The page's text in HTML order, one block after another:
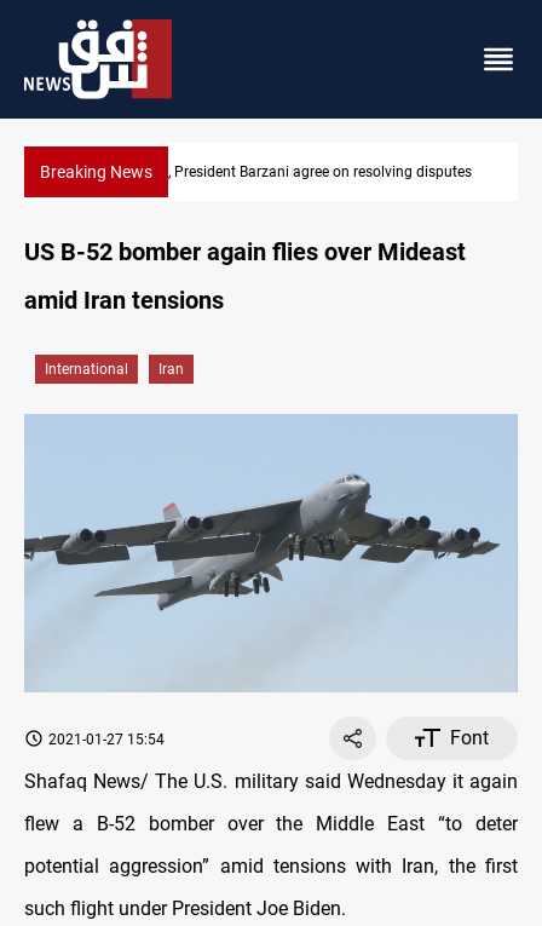
Breaking NewsSAC sets Sept 30 deadline to disarm factions
US B-52 bomber again flies over Mideast
amid Iran tensions
International Iran
2021-01-27 15:54
Font
Shafaq News/ The U.S. military said Wednesday it again
flew a B-52 bomber over the Middle East “to deter
potential aggression” amid tensions with Iran, the first
such flight under President Joe Biden.